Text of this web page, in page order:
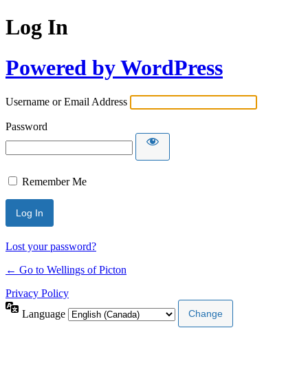
Log In
Powered by WordPress
Username or Email Address
Password
Remember Me
Lost your password?
← Go to Wellings of Picton
Privacy Policy
Language